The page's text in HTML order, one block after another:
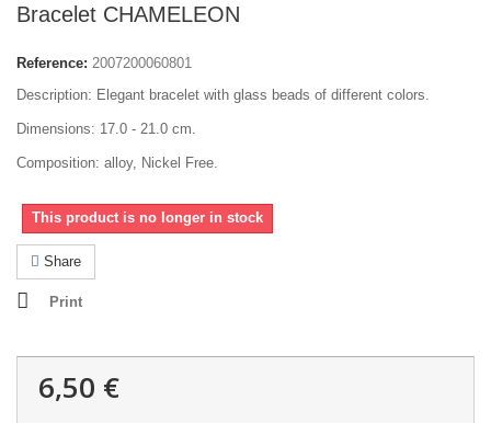
Bracelet CHAMELEON
Reference: 2007200060801
Description: Elegant bracelet with glass beads of different colors.
Dimensions: 17.0 - 21.0 cm.
Composition: alloy, Nickel Free.
This product is no longer in stock
Share
Print
6,50 €